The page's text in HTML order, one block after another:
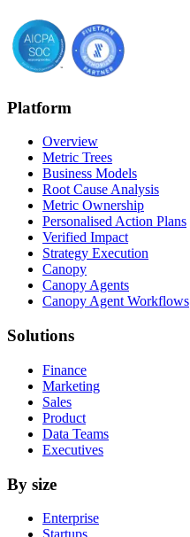
Platform
Overview
Metric Trees
Business Models
Root Cause Analysis
Metric Ownership
Personalised Action Plans
Verified Impact
Strategy Execution
Canopy
Canopy Agents
Canopy Agent Workflows
Solutions
Finance
Marketing
Sales
Product
Data Teams
Executives
By size
Enterprise